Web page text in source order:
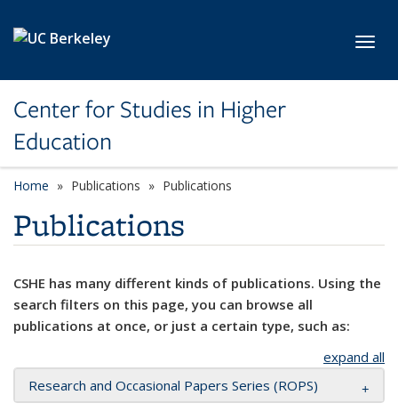
Center for Studies in Higher
Education
Home Publications Publications
Publications
CSHE has many different kinds of publications. Using the
search filters on this page, you can browse all
publications at once, or just a certain type, such as:
expand all
Research and Occasional Papers Series (ROPS)